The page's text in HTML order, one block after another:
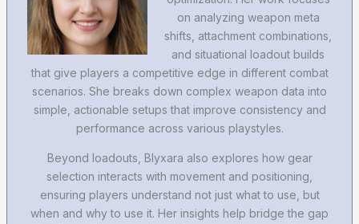
on analyzing weapon meta
shifts, attachment combinations,
and situational loadout builds
that give players a competitive edge in different combat
scenarios. She breaks down complex weapon data into
simple, actionable setups that improve consistency and
performance across various playstyles.
Beyond loadouts, Blyxara also explores how gear
selection interacts with movement and positioning,
ensuring players understand not just what to use, but
when and why to use it. Her insights help bridge the gap